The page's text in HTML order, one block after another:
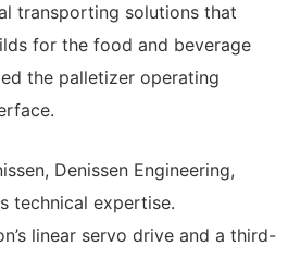
transporting solutions that
for the food and beverage
the palletizer operating
Denissen Engineering,
technical expertise.
linear servo drive and a third-